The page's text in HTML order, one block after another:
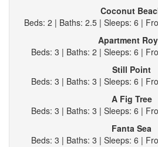
Coconut
Beds: 2 | Baths: 2.5 | Sleeps: 6 |
Apartment
Beds: 3 | Baths: 2 | Sleeps: 6 |
Still Point
Beds: 3 | Baths: 3 | Sleeps: 6 |
A Fig Tree
Beds: 3 | Baths: 3 | Sleeps: 6 |
Fanta Sea
Beds: 3 | Baths: 3 | Sleeps: 6 |